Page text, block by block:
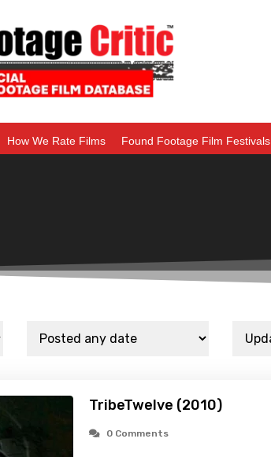
How We Rate Films Found Footage Film Festivals
TribeTwelve (2010)
0 Comments